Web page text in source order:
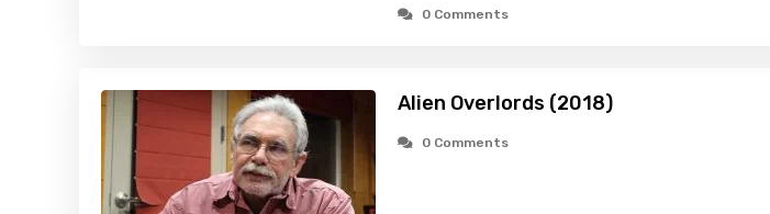
0 Comments
Alien Overlords (2018)
0 Comments